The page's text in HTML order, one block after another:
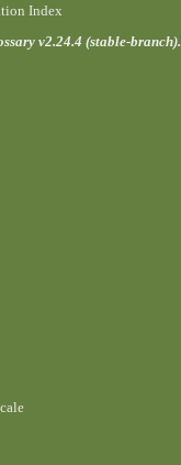
Index
v2.24.4 (stable-branch).